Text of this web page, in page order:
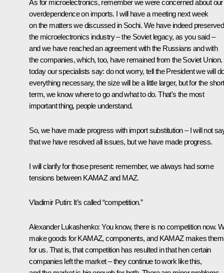
As for microelectronics, remember we were concerned about our
overdependence on imports. I will have a meeting next week
on the matters we discussed in Sochi. We have indeed preserved
the microelectronics industry – the Soviet legacy, as you said –
and we have reached an agreement with the Russians and with
the companies, which, too, have remained from the Soviet Union.
today our specialists say: do not worry, tell the President we will
everything necessary, the size will be a little larger, but for the
term, we know where to go and what to do. That's the most
important thing, people understand.
So, we have made progress with import substitution – I will not
that we have resolved all issues, but we have made progress.
I will clarify for those present: remember, we always had some
tensions between KAMAZ and MAZ.
Vladimir Putin: It’s called “competition.”
Alexander Lukashenko: You know, there is no competition now.
make goods for KAMAZ, components, and KAMAZ makes them
for us. That is, that competition has resulted in that hen certain
companies left the market – they continue to work like this,